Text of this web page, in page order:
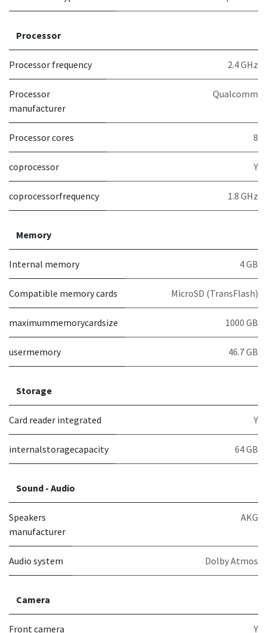
Processor
Processor frequency 2.4 GHz
Processor
manufacturer
Qualcomm
Processor cores 8
coprocessor Y
coprocessorfrequency 1.8 GHz
Memory
Internal memory 4 GB
Compatible memory cards MicroSD (TransFlash)
maximummemorycardsize 1000 GB
usermemory 46.7 GB
Storage
Card reader integrated Y
internalstoragecapacity 64 GB
Sound - Audio
Speakers
manufacturer
AKG
Audio system Dolby Atmos
Camera
Front camera Y